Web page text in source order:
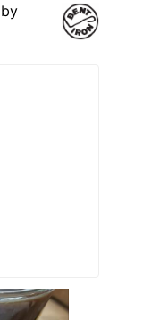
by